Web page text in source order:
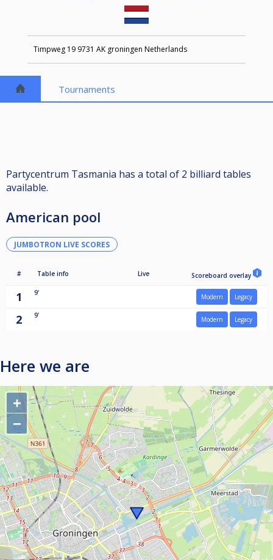
Timpweg 19 9731 AK groningen Netherlands
Tournaments
Partycentrum Tasmania has a total of 2 billiard tables
available.
American pool
JUMBOTRON LIVE SCORES
# Table info Live Scoreboard overlay
1 9' Modern Legacy
2 9' Modern Legacy
Here we are
+
−